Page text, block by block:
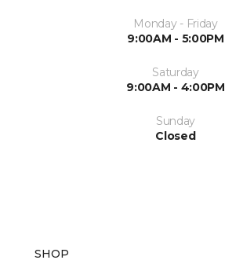
Monday - Friday
9:00AM - 5:00PM
Saturday
9:00AM - 4:00PM
Sunday
Closed
SHOP